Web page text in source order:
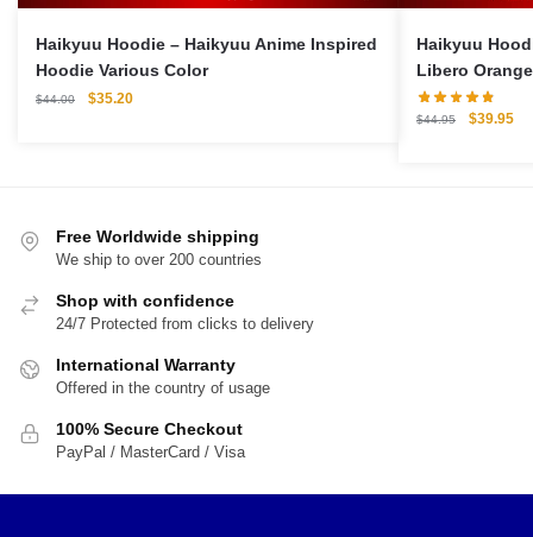
Haikyuu Hoodie – Haikyuu Anime Inspired
Hoodie Various Color
$44.00
Original
$35.20Current
Haikyuu
Libero
$44.95
Original
$39.95
Free Worldwide shipping
We ship to over 200 countries
Shop with confidence
24/7 Protected from clicks to delivery
International Warranty
Offered in the country of usage
100% Secure Checkout
PayPal / MasterCard / Visa